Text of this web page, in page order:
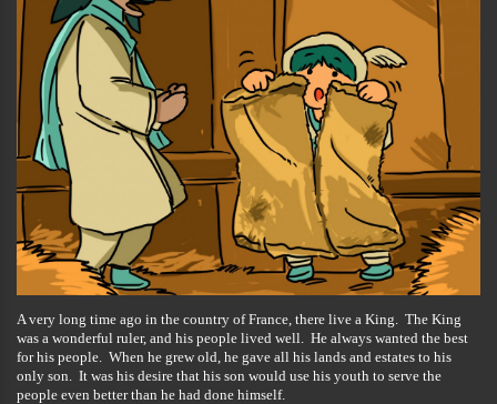
A very long time ago in the country of France, there live a King. The King
was a wonderful ruler, and his people lived well. He always wanted the best
for his people. When he grew old, he gave all his lands and estates to his
only son. It was his desire that his son would use his youth to serve the
people even better than he had done himself.